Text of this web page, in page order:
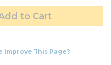
to Cart
Improve This Page?